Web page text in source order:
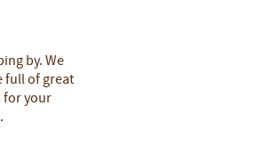
by.We
full of great
for your